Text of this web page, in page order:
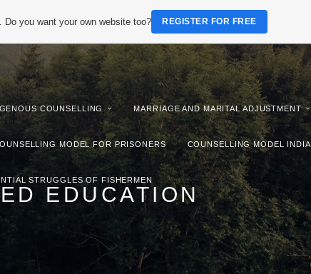
COUNSELLING MARRIAGE AND MARITAL ADJUSTMENT
MODEL FOR PRISONERS COUNSELLING MODEL INDIA
STRUGGLES OF FISHERMEN
EDUCATION
. Do you want your own website too? REGISTER FOR FREE